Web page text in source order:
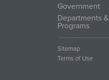
Government
Departments &
Programs
Sitemap
Terms of Use